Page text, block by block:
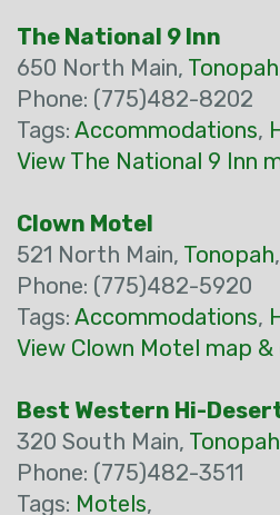
The National 9 Inn
650 North Main, Tonopah
Phone: (775)482-8202
Tags: Accommodations,
View The National 9 Inn
Clown Motel
521 North Main, Tonopah,
Phone: (775)482-5920
Tags: Accommodations,
View Clown Motel map
Best Western Hi-
320 South Main, Tonopah
Phone: (775)482-3511
Tags: Motels,